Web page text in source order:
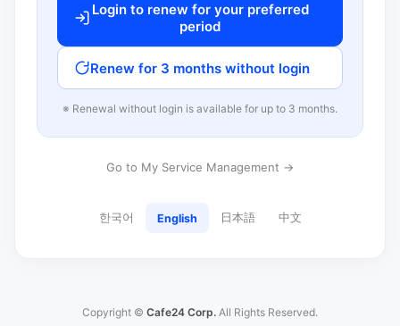
Login to renew for your preferred
period
Renew for 3 months without login
※ Renewal without login is available for up to 3 months.
Go to My Service Management →
한국어 English 日本語 中文
Copyright © Cafe24 Corp. All Rights Reserved.